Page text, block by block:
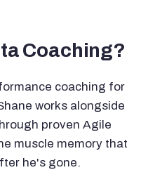
Coaching?
coaching for
works alongside
proven Agile
muscle memory that
he's gone.